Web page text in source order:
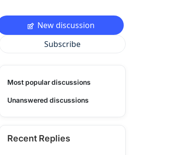
New discussion
Subscribe
Most popular discussions
Unanswered discussions
Recent Replies